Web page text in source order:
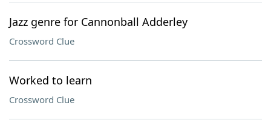
Jazz genre for Cannonball Adderley
Crossword Clue
Worked to learn
Crossword Clue